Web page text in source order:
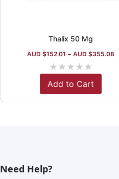
Thalix 50 Mg
AUD $152.01 – AUD $355.08
★★★★★
Add to Cart
Need Help?